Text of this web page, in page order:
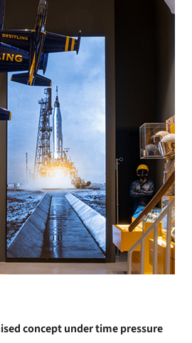
concept under time pressure